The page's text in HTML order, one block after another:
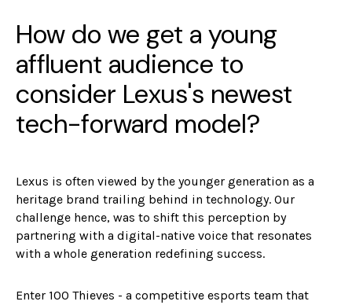
How do we get a young
affluent audience to
consider Lexus's newest
tech-forward model?
Lexus is often viewed by the younger generation as a
heritage brand trailing behind in technology. Our
challenge hence, was to shift this perception by
partnering with a digital-native voice that resonates
with a whole generation redefining success.
Enter 100 Thieves - a competitive esports team that